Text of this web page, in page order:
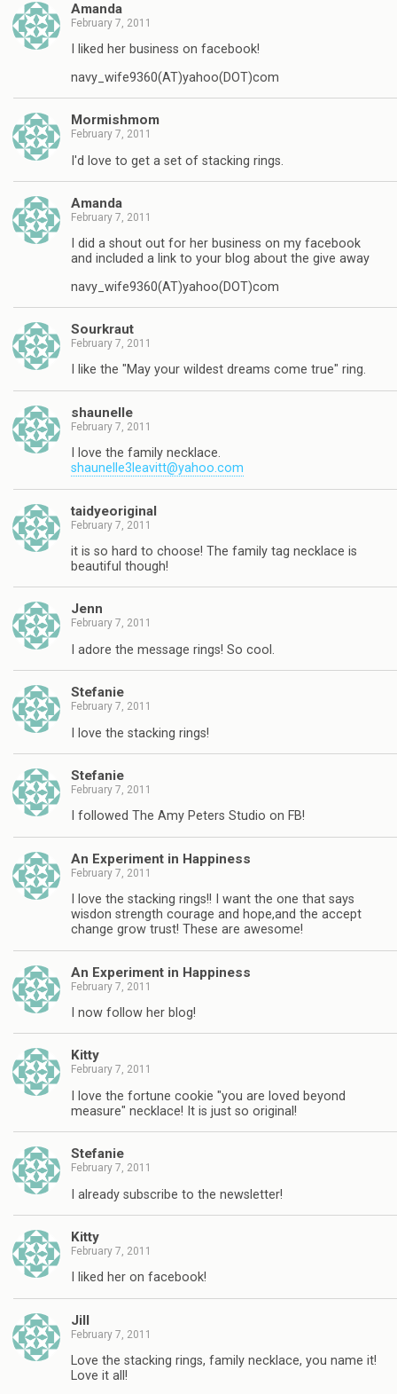
Amanda
February 7, 2011
I liked her business on facebook!
navy_wife9360(AT)yahoo(DOT)com
Mormishmom
February 7, 2011
I'd love to get a set of stacking rings.
Amanda
February 7, 2011
I did a shout out for her business on my facebook
and included a link to your blog about the give away
navy_wife9360(AT)yahoo(DOT)com
Sourkraut
February 7, 2011
I like the "May your wildest dreams come true" ring.
shaunelle
February 7, 2011
I love the family necklace.
shaunelle3leavitt@yahoo.com
taidyeoriginal
February 7, 2011
it is so hard to choose! The family tag necklace is
beautiful though!
Jenn
February 7, 2011
I adore the message rings! So cool.
Stefanie
February 7, 2011
I love the stacking rings!
Stefanie
February 7, 2011
I followed The Amy Peters Studio on FB!
An Experiment in Happiness
February 7, 2011
I love the stacking rings!! I want the one that says
wisdon strength courage and hope,and the accept
change grow trust! These are awesome!
An Experiment in Happiness
February 7, 2011
I now follow her blog!
Kitty
February 7, 2011
I love the fortune cookie "you are loved beyond
measure" necklace! It is just so original!
Stefanie
February 7, 2011
I already subscribe to the newsletter!
Kitty
February 7, 2011
I liked her on facebook!
Jill
February 7, 2011
Love the stacking rings, family necklace, you name it!
Love it all!